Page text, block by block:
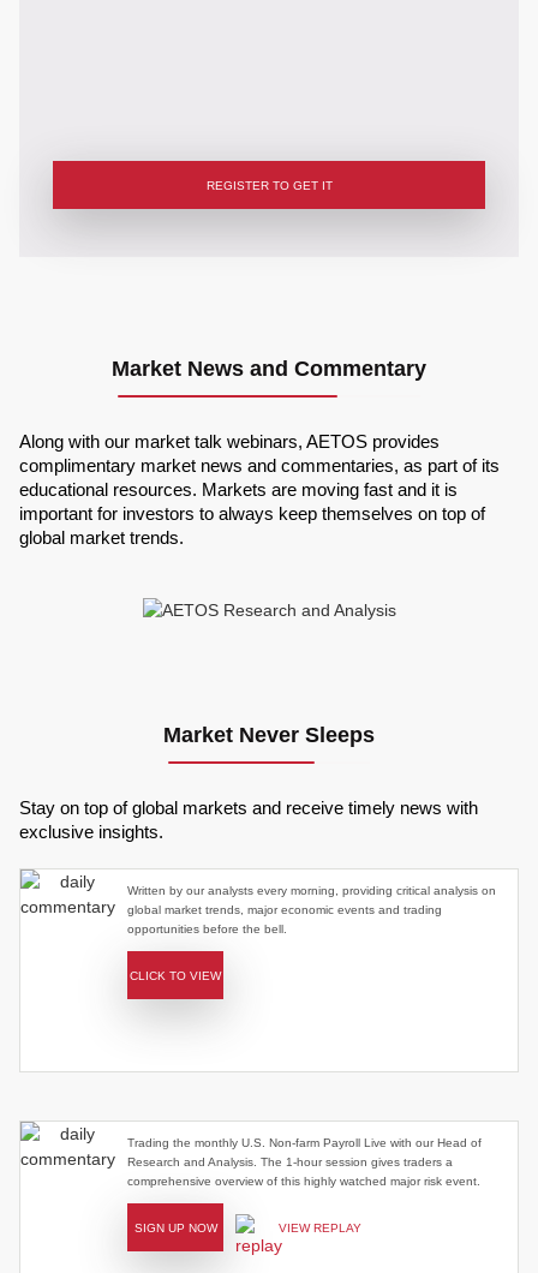
REGISTER TO GET IT
Market News and Commentary
Along with our market talk webinars, AETOS provides
complimentary market news and commentaries, as part of its
educational resources. Markets are moving fast and it is
important for investors to always keep themselves on top of
global market trends.
Market Never Sleeps
Stay on top of global markets and receive timely news with
exclusive insights.
Written by our analysts every morning, providing critical analysis on
global market trends, major economic events and trading
opportunities before the bell.
CLICK TO VIEW
Trading the monthly U.S. Non-farm Payroll Live with our Head of
Research and Analysis. The 1-hour session gives traders a
comprehensive overview of this highly watched major risk event.
SIGN UP NOW VIEW REPLAY